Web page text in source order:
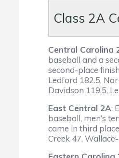
Class 2A
Central Carolina
baseball and a
second-place
Ledford 182.5,
Davidson 119.5,
East Central 2A:
baseball, men’s
came in third
Creek 47,